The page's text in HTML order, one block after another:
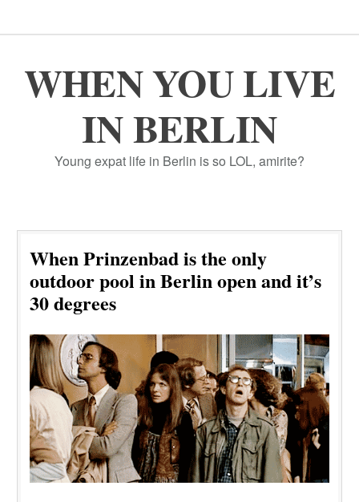
WHEN YOU LIVE
IN BERLIN
Young expat life in Berlin is so LOL, amirite?
When Prinzenbad is the only
outdoor pool in Berlin open and it’s
30 degrees